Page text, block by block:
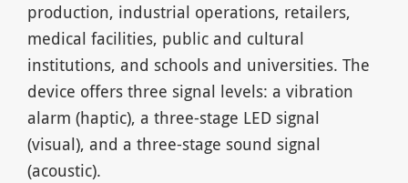
production, industrial operations, retailers,
medical facilities, public and cultural
institutions, and schools and universities. The
device offers three signal levels: a vibration
alarm (haptic), a three-stage LED signal
(visual), and a three-stage sound signal
(acoustic).